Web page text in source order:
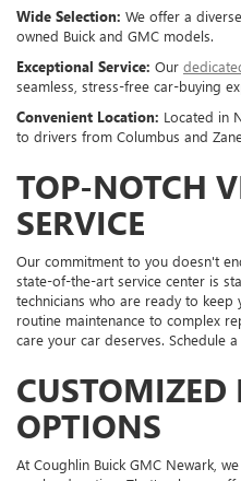
Wide Selection: We offer a
owned Buick and GMC models.
Exceptional Service: Our
seamless, stress-free car-buying
Convenient Location: Located in
to drivers from Columbus and
TOP-NOTCH
SERVICE
Our commitment to you doesn't
state-of-the-art service center is
technicians who are ready to
routine maintenance to complex
care your car deserves. Schedule
OPTIONS
At Coughlin Buick GMC Newark,